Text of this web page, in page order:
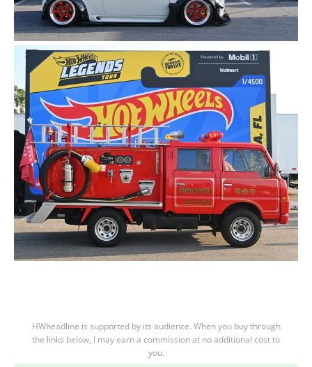
HWheadline is supported by its audience. When you buy through
the links below, I may earn a commission at no additional cost to
you.